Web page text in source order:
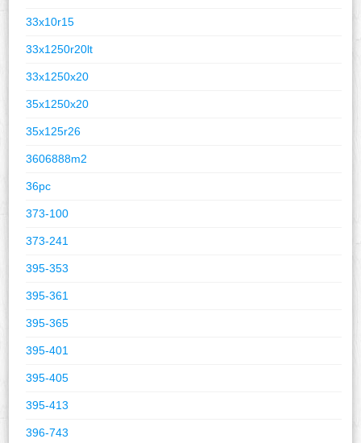
33x10r15
33x1250r20lt
33x1250x20
35x1250x20
35x125r26
3606888m2
36pc
373-100
373-241
395-353
395-361
395-365
395-401
395-405
395-413
396-743